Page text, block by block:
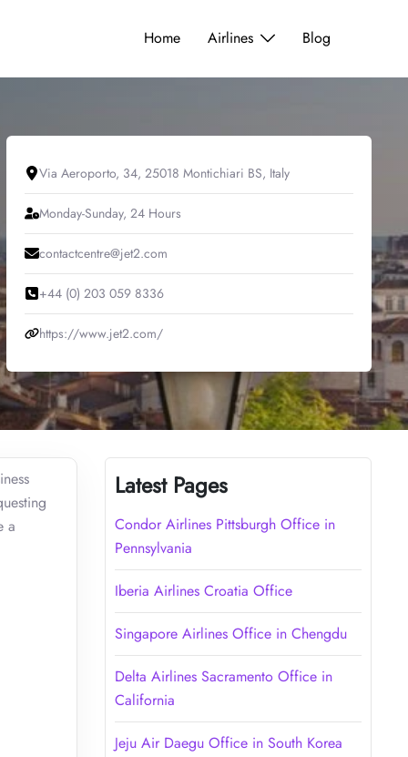
Home Airlines Blog
Via Aeroporto, 34, 25018 Montichiari BS, Italy
Monday-Sunday, 24 Hours
contactcentre@jet2.com
+44 (0) 203 059 8336
https://www.jet2.com/
a
Latest Pages
Condor Airlines Pittsburgh Office in
Pennsylvania
Iberia Airlines Croatia Office
Singapore Airlines Office in Chengdu
Delta Airlines Sacramento Office in
California
Jeju Air Daegu Office in South Korea